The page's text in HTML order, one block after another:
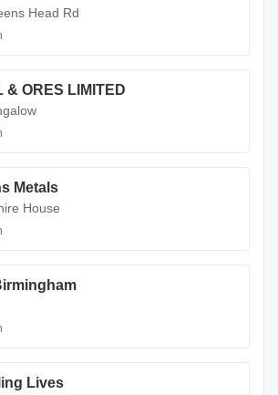
Head Rd
& ORES LIMITED
Metals
House
Lives